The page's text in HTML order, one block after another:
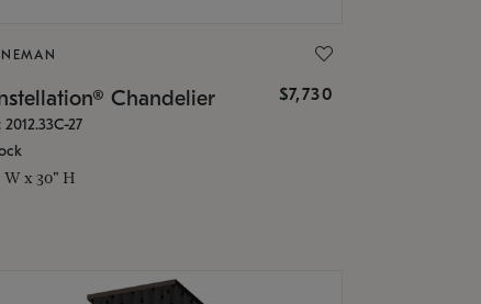
Chandelier $7,730
2012.33C-27
W x 30" H